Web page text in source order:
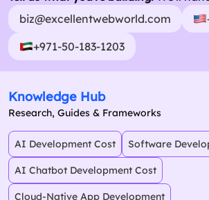
biz@excellentwebworld.com
+971-50-183-1203
Knowledge Hub
Research, Guides & Frameworks
AI Development Cost Software
AI Chatbot Development Cost
Cloud-Native App Development